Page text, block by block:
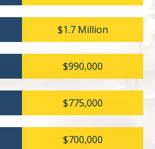
$1.7 Million
$990,000
$775,000
$700,000